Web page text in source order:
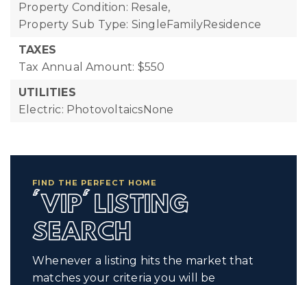
Property Condition: Resale,
Property Sub Type: SingleFamilyResidence
TAXES
Tax Annual Amount: $550
UTILITIES
Electric: PhotovoltaicsNone
FIND THE PERFECT HOME
'VIP' LISTING
SEARCH
Whenever a listing hits the market that
matches your criteria you will be